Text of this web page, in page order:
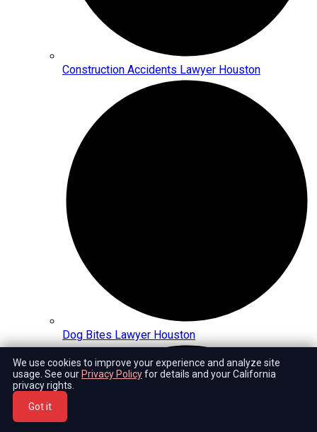
Construction Accidents Lawyer Houston
Dog Bites Lawyer Houston
We use cookies to improve your experience and analyze site
usage. See our Privacy Policyfor details and your California
privacy rights.
Got it